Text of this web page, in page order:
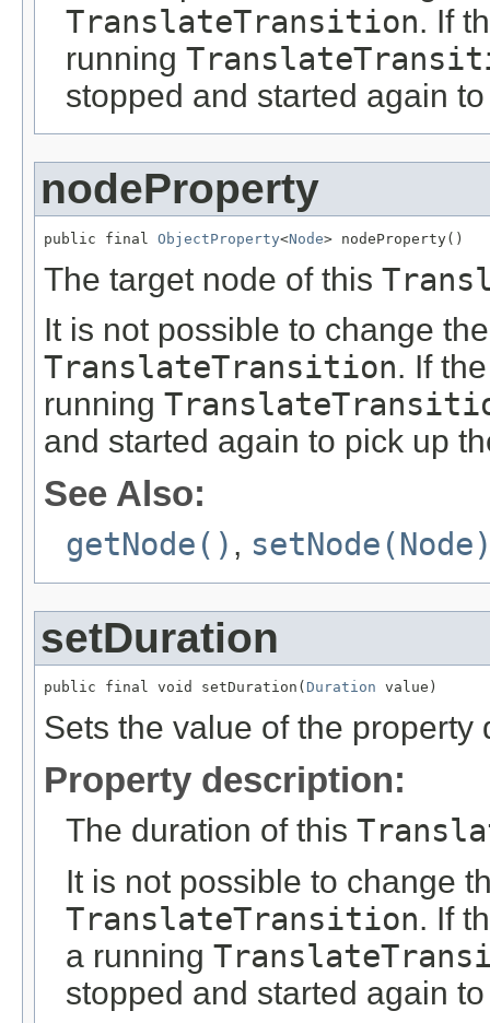
TranslateTransition. If
running
stopped and started again
nodeProperty
public final ObjectProperty<Node> nodeProperty()
The target node of this
It is not possible to change
TranslateTransition. If
running
and started again to pick up
See Also:
getNode() ,
setDuration
public final void setDuration( Duration value)
Sets the value of the property
Property description:
The duration of this
It is not possible to change
TranslateTransition. If
a running
stopped and started again